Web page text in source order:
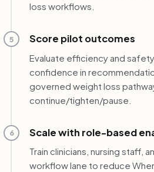
loss workflows.
5 Score pilot outcomes
Evaluate efficiency and
confidence in
governed weight loss
continue/tighten/pause.
6 Scale with role-based
Train clinicians, nursing staff,
workflow lane to reduce